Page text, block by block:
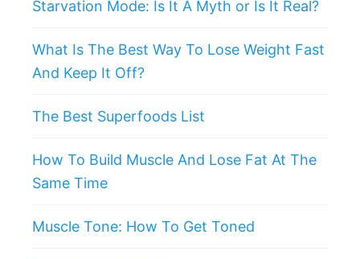
Starvation Mode: Is It A Myth or Is It Real?
What Is The Best Way To Lose Weight Fast
And Keep It Off?
The Best Superfoods List
How To Build Muscle And Lose Fat At The
Same Time
Muscle Tone: How To Get Toned